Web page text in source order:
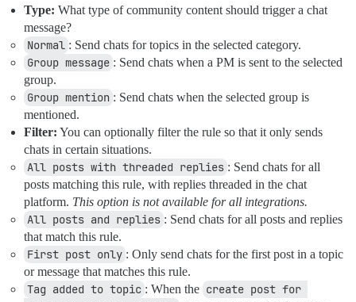
Type: What type of community content should trigger a chat
message?
Normal : Send chats for topics in the selected category.
Group message : Send chats when a PM is sent to the selected
group.
Group mention : Send chats when the selected group is
mentioned.
Filter: You can optionally filter the rule so that it only sends
chats in certain situations.
All posts with threaded replies : Send chats for all
posts matching this rule, with replies threaded in the chat
platform. This option is not available for all integrations.
All posts and replies : Send chats for all posts and replies
that match this rule.
First post only : Only send chats for the first post in a topic
or message that matches this rule.
Tag added to topic : When the create post for